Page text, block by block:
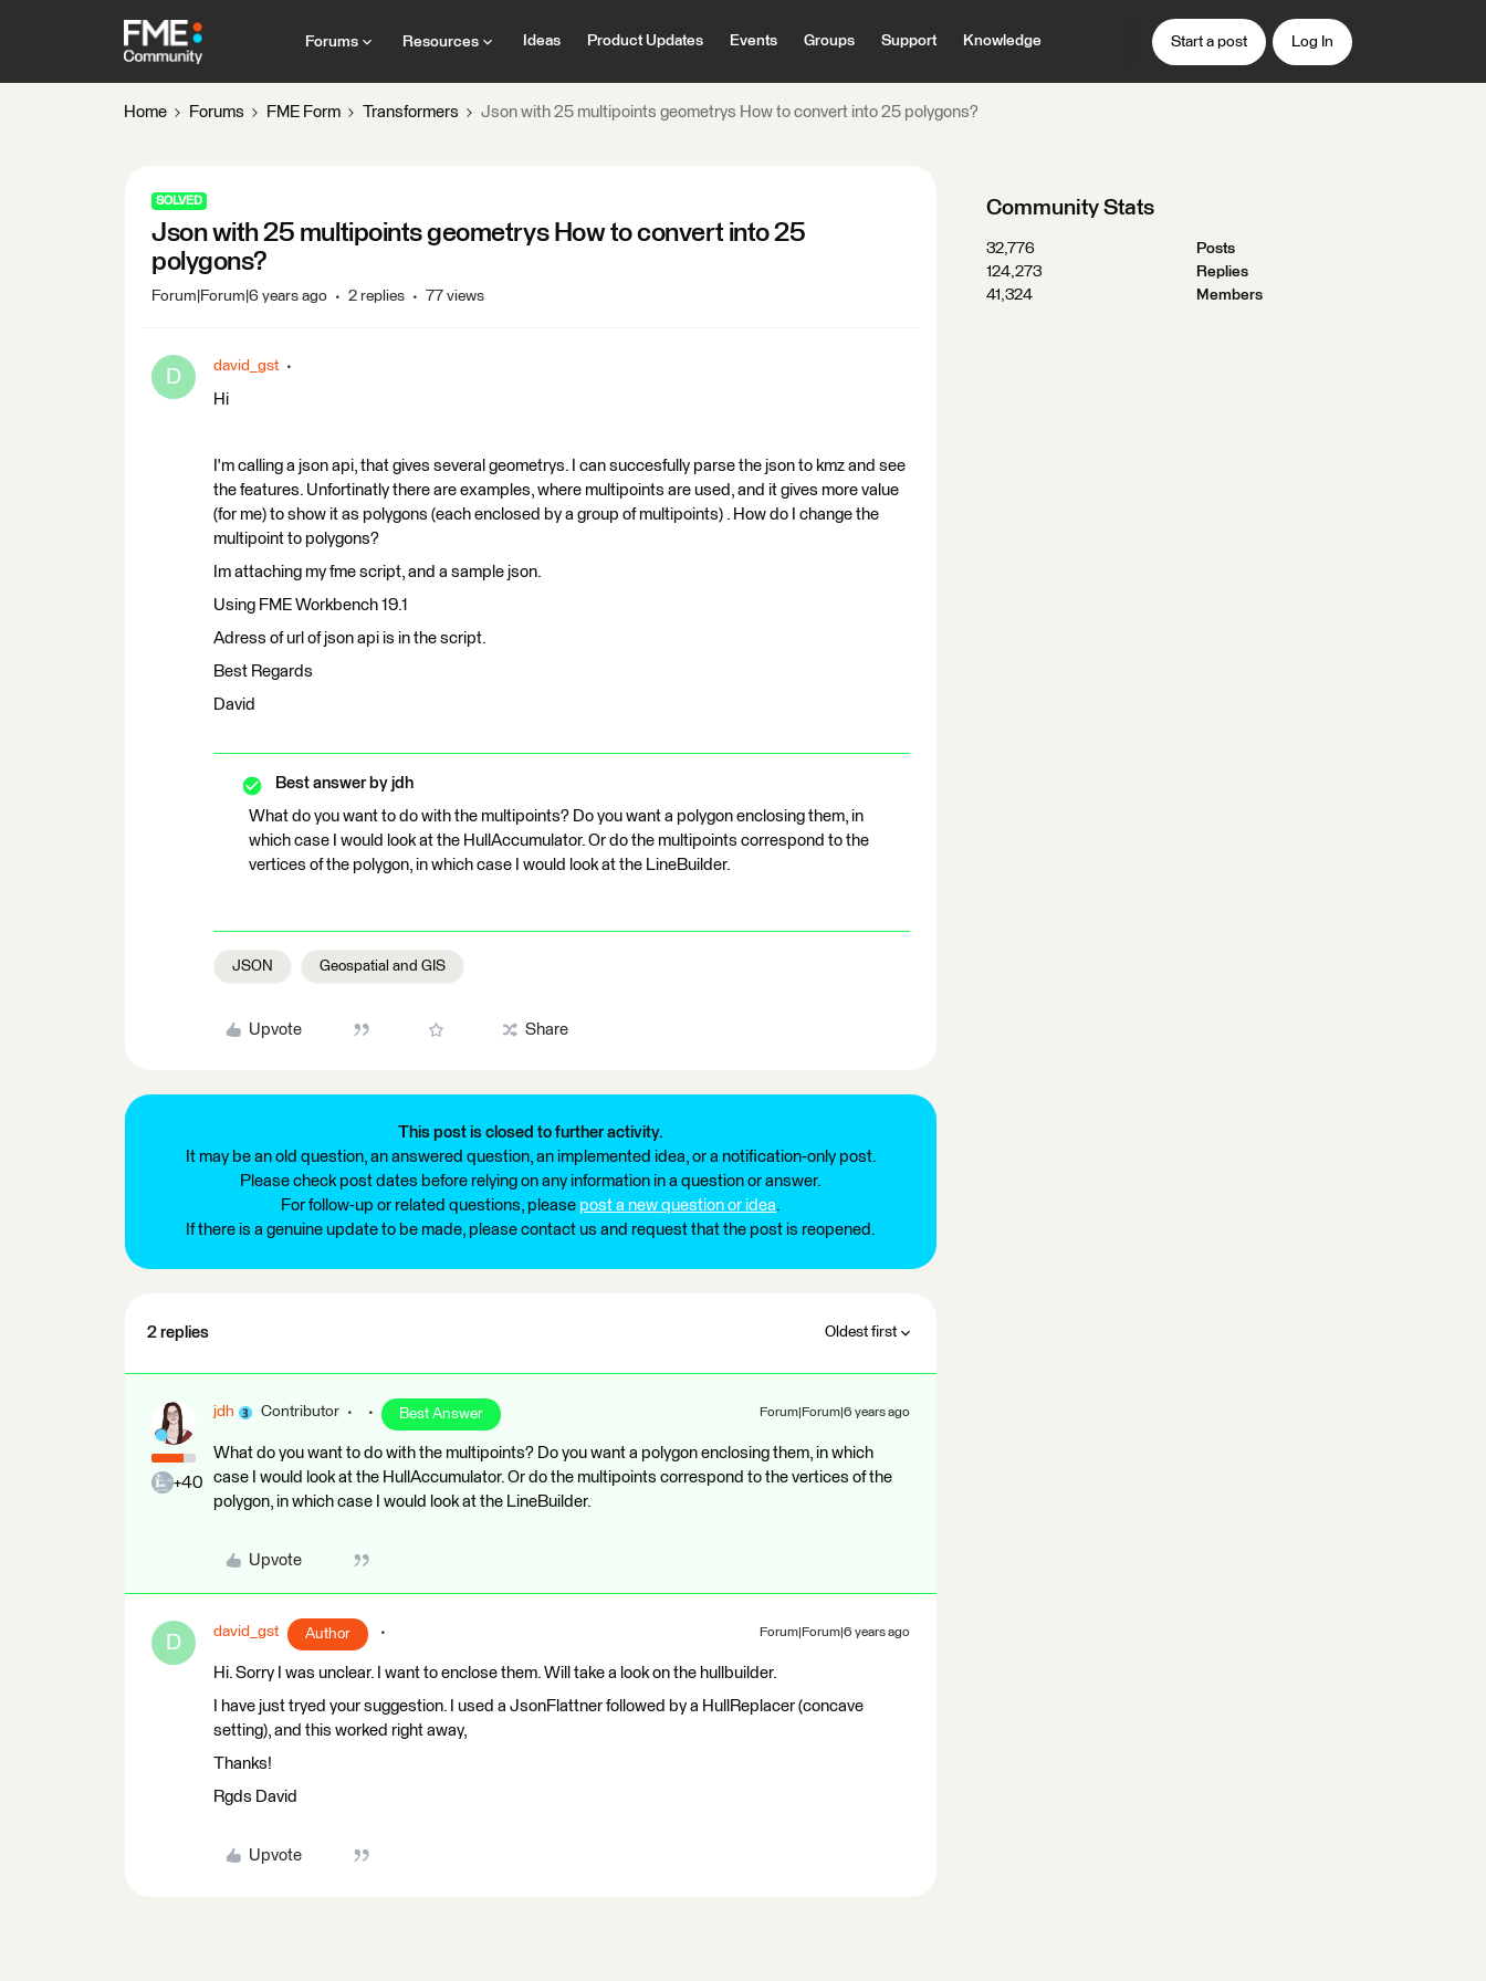
Forums Resources Ideas Product Updates Events Groups Support Knowledge Start a post Log In
Home Forums FME Form Transformers Json with 25 multipoints geometrys How to convert into 25 polygons?
SOLVED
Json with 25 multipoints geometrys How to convert into 25
polygons?
Forum|Forum|6 years ago 2 replies 77 views
D david_gst
Hi
I'm calling a json api, that gives several geometrys. I can succesfully parse the json to kmz and see
the features. Unfortinatly there are examples, where multipoints are used, and it gives more value
(for me) to show it as polygons (each enclosed by a group of multipoints) . How do I change the
multipoint to polygons?
Im attaching my fme script, and a sample json.
Using FME Workbench 19.1
Adress of url of json api is in the script.
Best Regards
David
Best answer by jdh
What do you want to do with the multipoints? Do you want a polygon enclosing them, in
which case I would look at the HullAccumulator. Or do the multipoints correspond to the
vertices of the polygon, in which case I would look at the LineBuilder.
JSON Geospatial and GIS
Upvote Share
This post is closed to further activity.
It may be an old question, an answered question, an implemented idea, or a notification-only post.
Please check post dates before relying on any information in a question or answer.
For follow-up or related questions, please post a new question or idea.
If there is a genuine update to be made, please contact us and request that the post is reopened.
2 replies Oldest first
+40
jdh Contributor Best Answer Forum|Forum|6 years ago
What do you want to do with the multipoints? Do you want a polygon enclosing them, in which
case I would look at the HullAccumulator. Or do the multipoints correspond to the vertices of the
polygon, in which case I would look at the LineBuilder.
Upvote
D david_gst Author Forum|Forum|6 years ago
Hi. Sorry I was unclear. I want to enclose them. Will take a look on the hullbuilder.
I have just tryed your suggestion. I used a JsonFlattner followed by a HullReplacer (concave
setting), and this worked right away,
Thanks!
Rgds David
Upvote
Community Stats
32,776
Posts
124,273
Replies
41,324
Members